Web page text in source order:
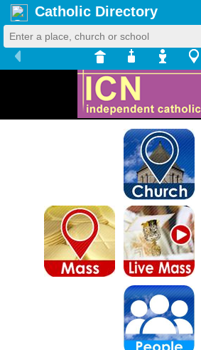
Catholic Directory